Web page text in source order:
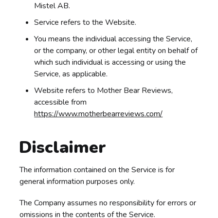
Mistel AB.
Service refers to the Website.
You means the individual accessing the Service,
or the company, or other legal entity on behalf of
which such individual is accessing or using the
Service, as applicable.
Website refers to Mother Bear Reviews,
accessible from
https://www.motherbearreviews.com/
Disclaimer
The information contained on the Service is for
general information purposes only.
The Company assumes no responsibility for errors or
omissions in the contents of the Service.